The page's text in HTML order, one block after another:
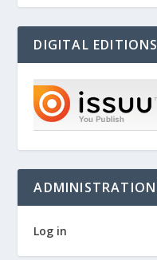
DIGITAL EDITIONS
ADMINISTRATION
Log in